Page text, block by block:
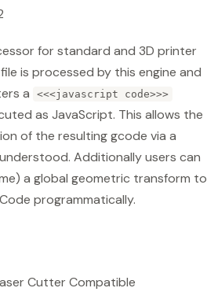
for standard and 3D printer
is processed by this engine and
a
<<<javascript code>>>
as JavaScript. This allows the
of the resulting gcode via a
Additionally users can
a global geometric transform to
programmatically.
Cutter Compatible